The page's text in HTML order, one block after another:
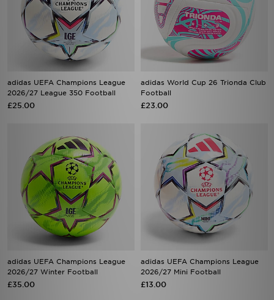
adidas UEFA Champions League
2026/27 League 350 Football
£25.00
adidas World Cup 26 Trionda Club
Football
£23.00
adidas UEFA Champions League
2026/27 Winter Football
£35.00
adidas UEFA Champions League
2026/27 Mini Football
£13.00